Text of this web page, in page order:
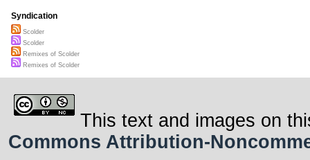
Syndication
Scolder
Scolder
Remixes of Scolder
Remixes of Scolder
This text and images on
Commons Attribution-